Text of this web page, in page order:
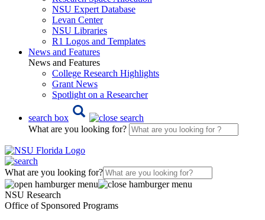
NSU Expert Database
Levan Center
NSU Libraries
R1 Logos and Templates
News and Features
News and Features
College Research Highlights
Grant News
Spotlight on a Researcher
search box
What are you looking for?
What are you looking for?
NSU Research
Office of Sponsored Programs